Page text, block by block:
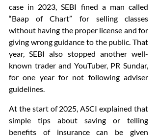
case in 2023, SEBI fined a man called
“Baap of Chart” for selling classes
without having the proper license and for
giving wrong guidance to the public. That
year, SEBI also stopped another well-
known trader and YouTuber, PR Sundar,
for one year for not following adviser
guidelines.
At the start of 2025, ASCI explained that
simple tips about saving or telling
benefits of insurance can be given